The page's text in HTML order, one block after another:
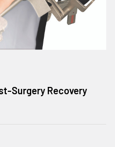
Surgery Recovery